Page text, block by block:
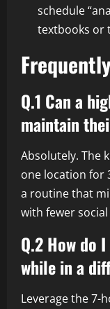
schedule
textbooks or
Q.1 Can a
maintain
Absolutely. The
one location for
a routine that
with fewer
Q.2 How do
while in a
Leverage the 7-